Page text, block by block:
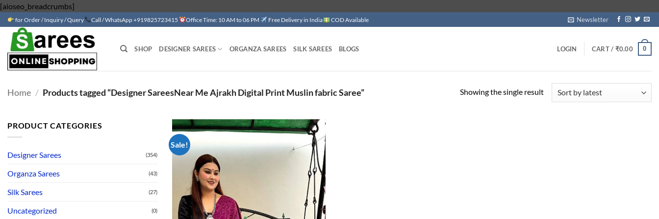
[aioseo_breadcrumbs]
to
content
for Order / Inquiry / Query Call / WhatsApp +919825723415 Office Time: 10 AM to 06 PM Free Delivery in India COD Available Newsletter
SHOP DESIGNER SAREES ORGANZA SAREES SILK SAREES BLOGS LOGIN CART / ₹0.00 0
Home / Products tagged “Designer SareesNear Me Ajrakh Digital Print Muslin fabric Saree” Showing the single result
PRODUCT CATEGORIES
Designer Sarees (354)
Organza Sarees (43)
Silk Sarees (27)
Uncategorized (0)
Sale!
Add to
wishlist